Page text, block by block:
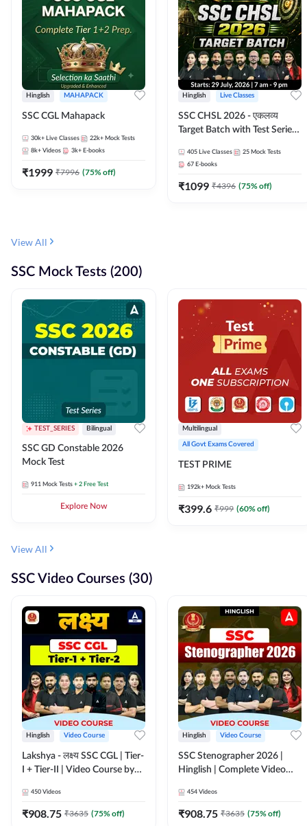
Hinglish MAHAPACK
SSC CGL Mahapack
30k+ Live Classes 22k+ Mock Tests
8k+ Videos 3k+ E-books
₹1999 ₹7996 (75% off)
Hinglish Live Classes
SSC CHSL 2026 - एकलव्य
Target Batch with Test Series
Live Classes By Adda247
405 Live Classes 25 Mock Tests
67 E-books
₹1099 ₹4396 (75% off)
View All
SSC Mock Tests (200)
TEST_SERIES Bilingual
SSC GD Constable 2026
Mock Test
911 Mock Tests + 2 Free Test
Explore Now
Multilingual
All Govt Exams Covered
TEST PRIME
192k+ Mock Tests
₹399.6 ₹999 (60% off)
View All
SSC Video Courses (30)
Hinglish Video Course
Lakshya - लक्ष्य SSC CGL | Tier-
I + Tier-II | Video Course by
450 Videos
₹908.75 ₹3635 (75% off)
Hinglish Video Course
SSC Stenographer 2026 |
Hinglish | Complete Video
454 Videos
₹908.75 ₹3635 (75% off)